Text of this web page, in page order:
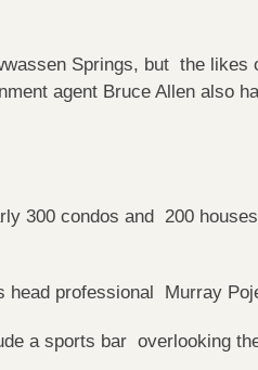
Springs, but the
agent Bruce Allen also
300 condos and 200
head professional Murray
a sports bar overlooking